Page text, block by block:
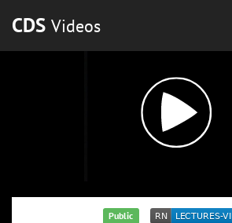
CDS Videos
Public